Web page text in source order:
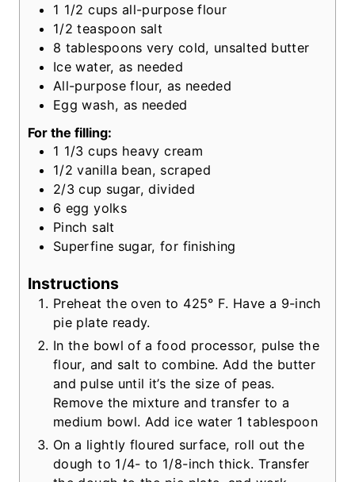
e
1 1/2cups all-purpose flour
1/2teaspoon salt
8 tablespoons very cold, unsalted butter
Ice water, as needed
All-purpose flour, as needed
Egg wash, as needed
For the filling:
1 1/3cups heavy cream
1/2vanilla bean, scraped
2/3cup sugar, divided
6 egg yolks
Pinch salt
Superfine sugar, for finishing
Instructions
Preheat the oven to 425° F. Have a 9-inch
pie plate ready.
In the bowl of a food processor, pulse the
flour, and salt to combine. Add the butter
and pulse until it’s the size of peas.
Remove the mixture and transfer to a
medium bowl. Add ice water 1 tablespoon
On a lightly floured surface, roll out the
dough to 1/4- to 1/8-inch thick. Transfer